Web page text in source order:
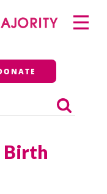
Primary
Menu
Birth